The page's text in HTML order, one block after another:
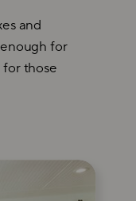
and
for
those